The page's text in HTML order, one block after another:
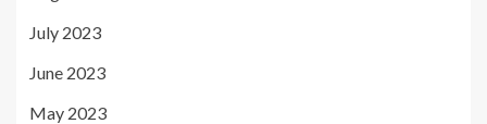
July 2023
June 2023
May 2023